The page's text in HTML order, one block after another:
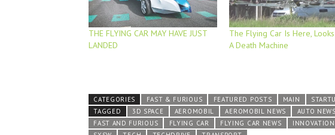
THE FLYING CAR MAY HAVE JUST
LANDED
The Flying Car Is Here,
A Death Machine
CATEGORIES FAST & FURIOUS FEATURED POSTS MAIN
TAGGED
3D SPACE AEROMOBIL AEROMOBIL NEWS AUTO NEWS
FAST AND FURIOUS
FLYING CAR FLYING CAR NEWS INNOVATION